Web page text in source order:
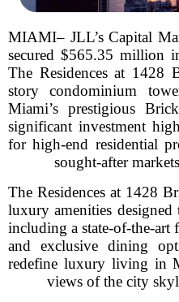
MIAMI– JLL’s Capital
secured $565.35 million
The Residences at 1428
story condominium
Miami’s prestigious
significant investment
for high-end residential
sought-after
The Residences at 1428
luxury amenities designed
including a state-of-the-art
and exclusive dining
redefine luxury living in
views of the city